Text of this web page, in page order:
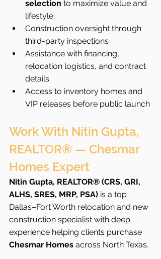
selection to maximize value and
lifestyle
Construction oversight through
third-party inspections
Assistance with financing,
relocation logistics, and contract
details
Access to inventory homes and
VIP releases before public launch
Work With Nitin Gupta,
REALTOR® — Chesmar
Homes Expert
Nitin Gupta, REALTOR® (CRS, GRI,
ALHS, SRES, MRP, PSA) is a top
Dallas–Fort Worth relocation and new
construction specialist with deep
experience helping clients purchase
Chesmar Homes across North Texas.